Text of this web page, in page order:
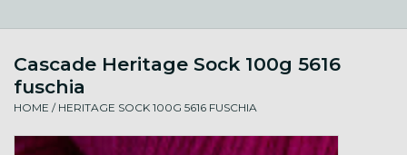
Needles & Notions
Spinning & Weaving
Cascade Heritage Sock 100g 5616
fuschia
HOME / HERITAGE SOCK 100G 5616 FUSCHIA